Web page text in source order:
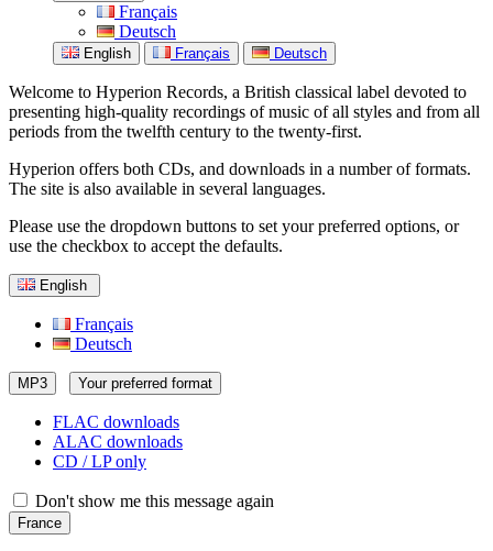
Français
Deutsch
English Français Deutsch
Welcome to Hyperion Records, a British classical label devoted to
presenting high-quality recordings of music of all styles and from all
periods from the twelfth century to the twenty-first.
Hyperion offers both CDs, and downloads in a number of formats.
The site is also available in several languages.
Please use the dropdown buttons to set your preferred options, or
use the checkbox to accept the defaults.
English
Français
Deutsch
MP3 Your preferred format
FLAC downloads
ALAC downloads
CD / LP only
Don't show me this message again
France